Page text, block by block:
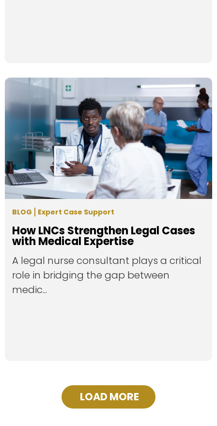
BLOG Expert Case Support
How LNCs Strengthen Legal Cases
with Medical Expertise
A legal nurse consultant plays a critical
role in bridging the gap between
medic...
LOAD MORE